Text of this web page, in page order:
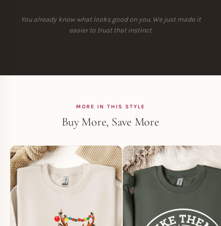
You already know what looks good on you. We just made it
easier to trust that instinct.
MORE IN THIS STYLE
Buy More, Save More